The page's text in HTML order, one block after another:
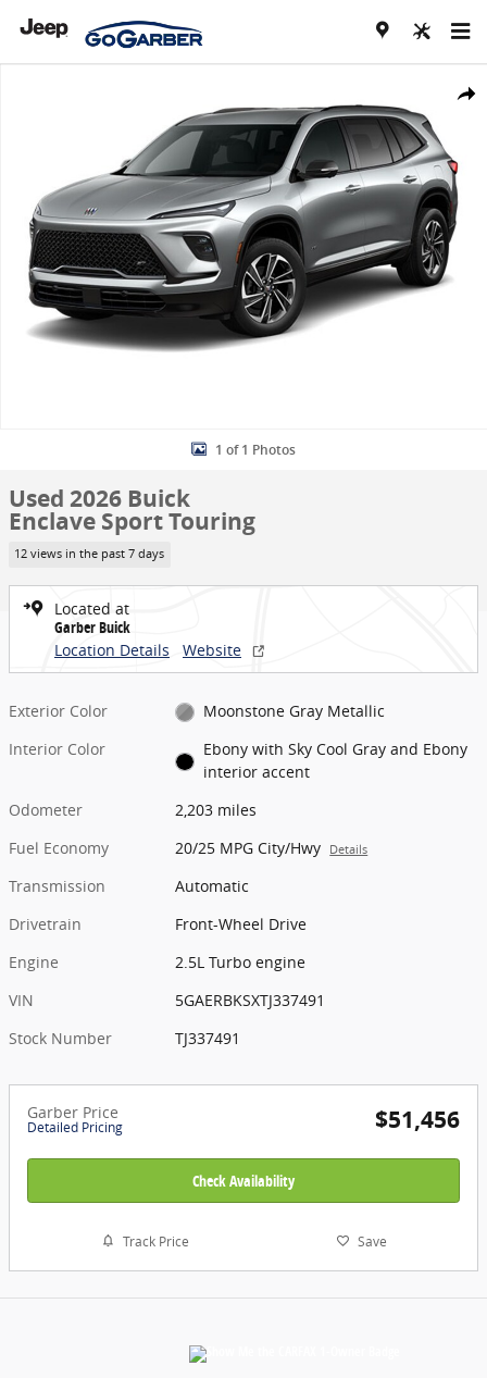
Share
1 of 1 Photos
Used 2026 Buick
Enclave Sport Touring
12 views in the past 7 days
Located at
Garber Buick
Location Details
Website
Exterior Color
Moonstone Gray Metallic
Interior Color
Ebony with Sky Cool Gray and Ebony
interior accent
Odometer
2,203 miles
Fuel Economy
20/25 MPG City/Hwy Details
Transmission
Automatic
Drivetrain
Front-Wheel Drive
Engine
2.5L Turbo engine
VIN
5GAERBKSXTJ337491
Stock Number
TJ337491
Garber Price
Detailed Pricing $51,456
Check Availability
Track Price Save